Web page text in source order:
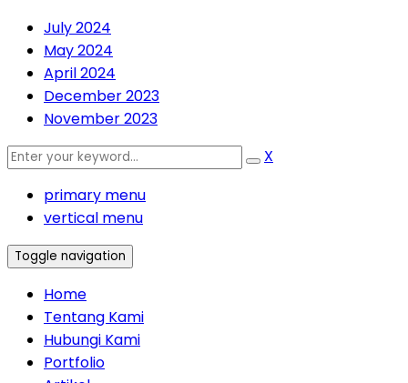
July 2024
May 2024
April 2024
December 2023
November 2023
X
primary menu
vertical menu
Toggle navigation
Home
Tentang Kami
Hubungi Kami
Portfolio